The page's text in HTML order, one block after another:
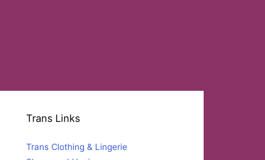
Trans Links
Trans Clothing & Lingerie